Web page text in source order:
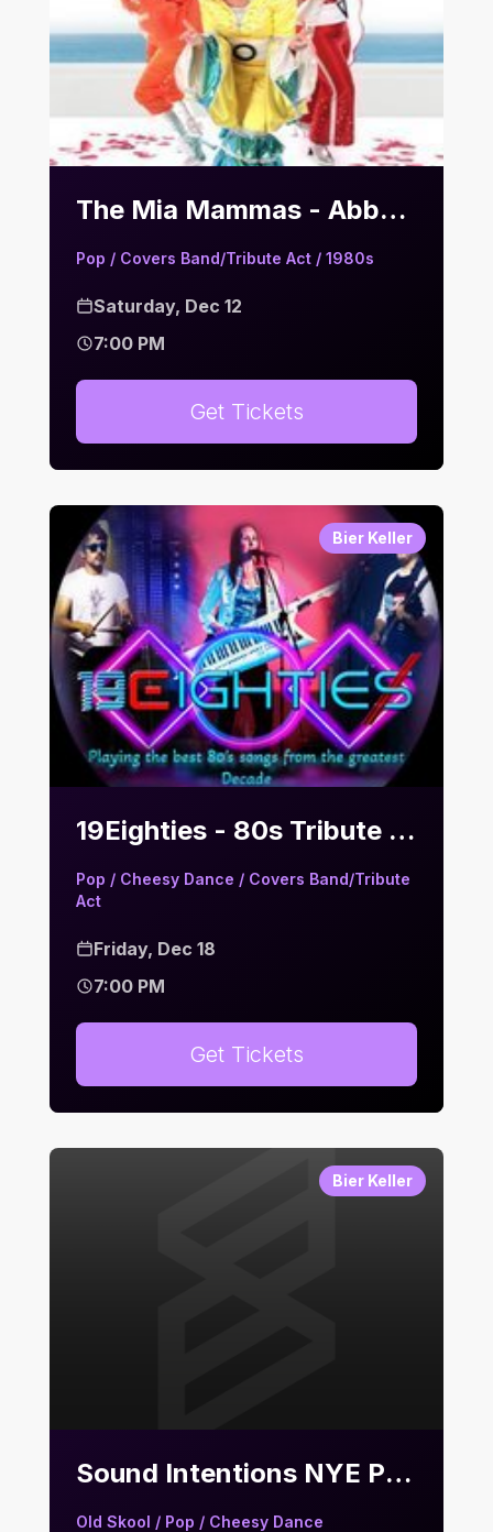
The Mia Mammas - Abba Tribute | Bier Keller
Pop / Covers Band/Tribute Act / 1980s
Saturday, Dec 12
7:00 PM
Get Tickets
Bier Keller
19Eighties - 80s Tribute | Bier Keller
Pop / Cheesy Dance / Covers Band/Tribute
Act
Friday, Dec 18
7:00 PM
Get Tickets
Bier Keller
Sound Intentions NYE Party | Bier Keller
Old Skool / Pop / Cheesy Dance